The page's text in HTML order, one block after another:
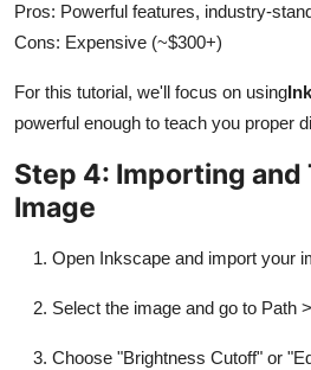
Pros: Powerful features, industry-
Cons: Expensive (~$300+)
For this tutorial, we'll focus on using
powerful enough to teach you proper
Step 4: Importing and
Image
Open Inkscape and import your
Select the image and go to Path
Choose "Brightness Cutoff" or